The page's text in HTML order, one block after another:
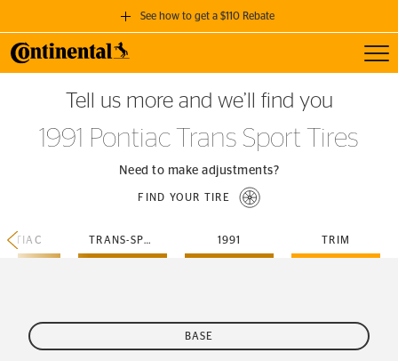
See how to get a $110 Rebate
GET A $110 REBATE
when you purchase a set of 4 qualifying Continental Tires!
SEE FULL DETAILS
Tell us more and we’ll find you
1991 Pontiac Trans Sport Tires
Need to make adjustments?
FIND YOUR TIRE
TRANS-SPORT 1991 TRIM
BASE